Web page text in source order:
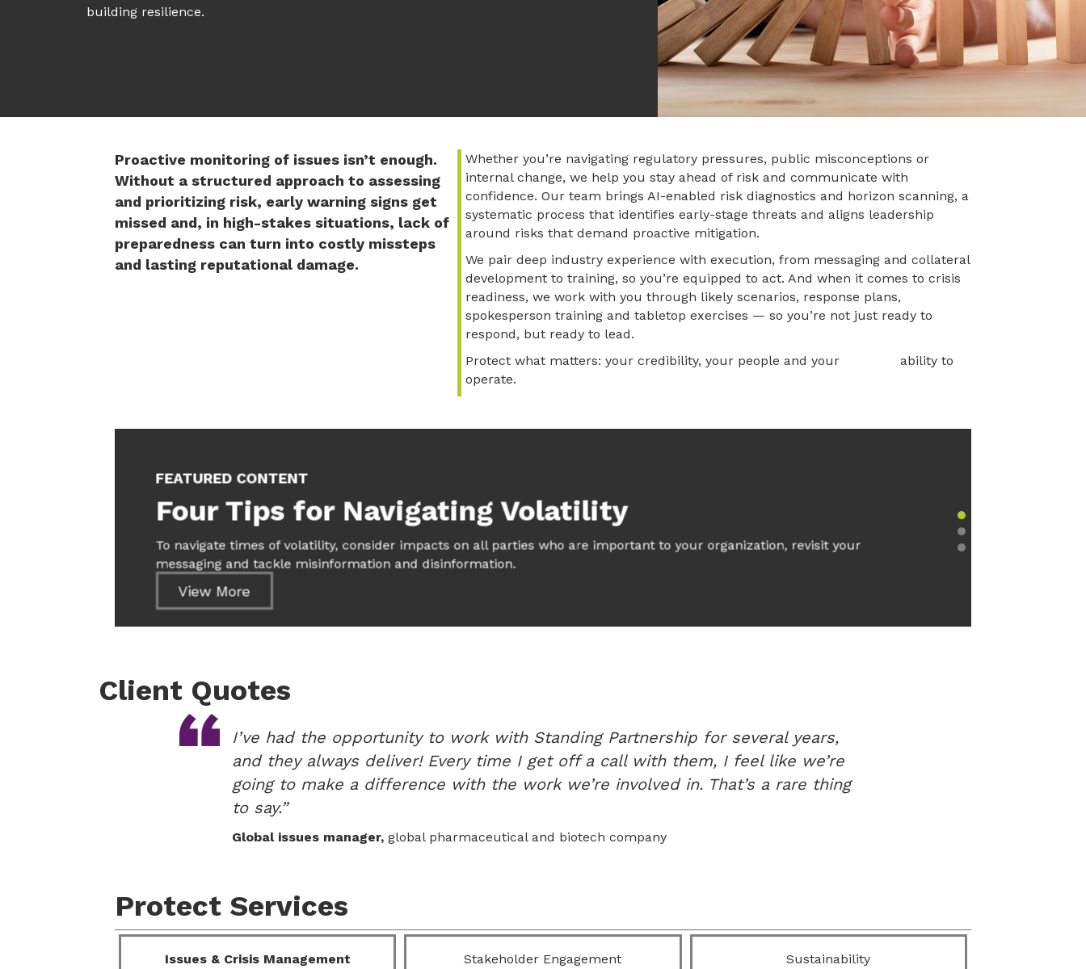
building resilience.
Proactive monitoring of issues isn’t enough.
Without a structured approach to assessing
and prioritizing risk, early warning signs get
missed and, in high-stakes situations, lack of
preparedness can turn into costly missteps
and lasting reputational damage.
Whether you’re navigating regulatory pressures, public misconceptions or
internal change, we help you stay ahead of risk and communicate with
confidence. Our team brings AI-enabled risk diagnostics and horizon scanning, a
systematic process that identifies early-stage threats and aligns leadership
around risks that demand proactive mitigation.
We pair deep industry experience with execution, from messaging and collateral
development to training, so you’re equipped to act. And when it comes to crisis
readiness, we work with you through likely scenarios, response plans,
spokesperson training and tabletop exercises — so you’re not just ready to
respond, but ready to lead.
Protect what matters: your credibility, your people and your ability to
operate.
FEATURED CONTENT
Four Tips for Navigating Volatility
To navigate times of volatility, consider impacts on all parties who are important to your organization, revisit your
messaging and tackle misinformation and disinformation.
View More
Slide group 1
Slide group 2
Client Quotes
I’ve had the opportunity to work with Standing Partnership for several years,
and they always deliver! Every time I get off a call with them, I feel like we’re
going to make a difference with the work we’re involved in. That’s a rare thing
to say.”
Global issues manager, global pharmaceutical and biotech company
Protect Services
Issues & Crisis Management Stakeholder Engagement Sustainability